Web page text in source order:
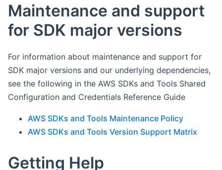
Maintenance and support
for SDK major versions
For information about maintenance and support for
SDK major versions and our underlying dependencies,
see the following in the AWS SDKs and Tools Shared
Configuration and Credentials Reference Guide
AWS SDKs and Tools Maintenance Policy
AWS SDKs and Tools Version Support Matrix
Getting Help